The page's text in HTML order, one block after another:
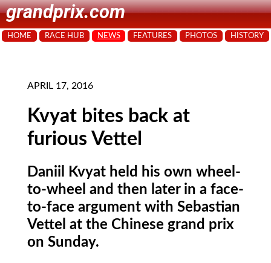
grandprix.com
HOME RACE HUB NEWS FEATURES PHOTOS HISTORY
APRIL 17, 2016
Kvyat bites back at
furious Vettel
Daniil Kvyat held his own wheel-
to-wheel and then later in a face-
to-face argument with Sebastian
Vettel at the Chinese grand prix
on Sunday.